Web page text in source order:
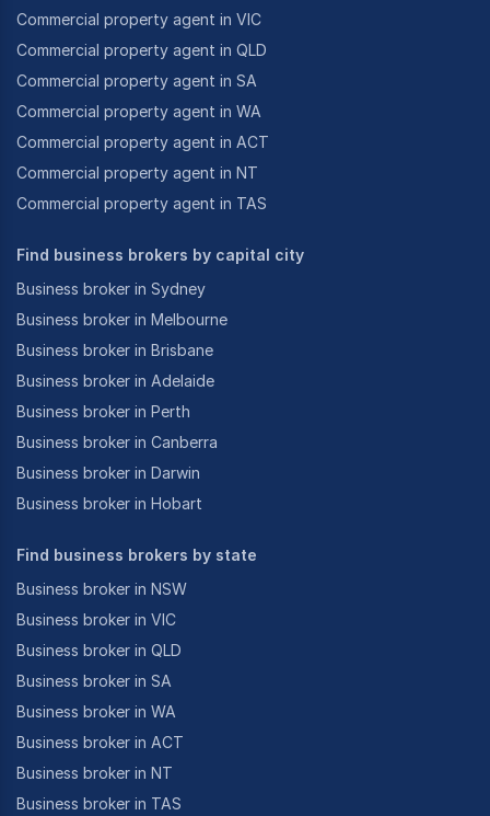
Commercial property agent in VIC
Commercial property agent in QLD
Commercial property agent in SA
Commercial property agent in WA
Commercial property agent in ACT
Commercial property agent in NT
Commercial property agent in TAS
Find business brokers by capital city
Business broker in Sydney
Business broker in Melbourne
Business broker in Brisbane
Business broker in Adelaide
Business broker in Perth
Business broker in Canberra
Business broker in Darwin
Business broker in Hobart
Find business brokers by state
Business broker in NSW
Business broker in VIC
Business broker in QLD
Business broker in SA
Business broker in WA
Business broker in ACT
Business broker in NT
Business broker in TAS